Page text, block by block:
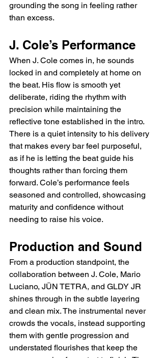
grounding the song in feeling rather
than excess.
J. Cole’s Performance
When J. Cole comes in, he sounds
locked in and completely at home on
the beat. His flow is smooth yet
deliberate, riding the rhythm with
precision while maintaining the
reflective tone established in the intro.
There is a quiet intensity to his delivery
that makes every bar feel purposeful,
as if he is letting the beat guide his
thoughts rather than forcing them
forward. Cole’s performance feels
seasoned and controlled, showcasing
maturity and confidence without
needing to raise his voice.
Production and Sound
From a production standpoint, the
collaboration between J. Cole, Mario
Luciano, JŪN TETRA, and GLDY JR
shines through in the subtle layering
and clean mix. The instrumental never
crowds the vocals, instead supporting
them with gentle progression and
understated flourishes that keep the